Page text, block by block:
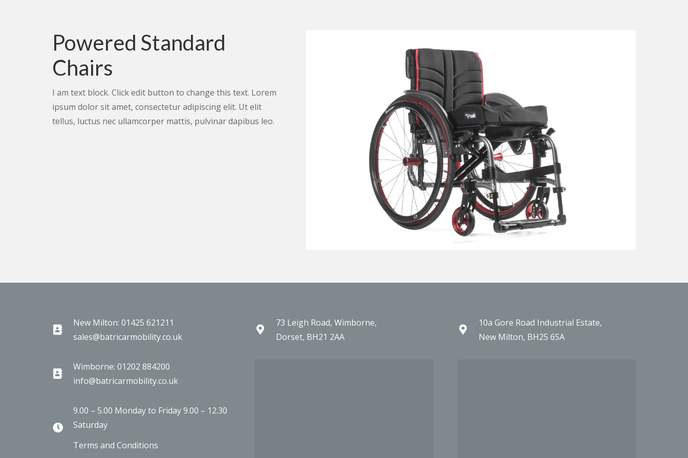
Powered Standard
Chairs
I am text block. Click edit button to change this text. Lorem
ipsum dolor sit amet, consectetur adipiscing elit. Ut elit
tellus, luctus nec ullamcorper mattis, pulvinar dapibus leo.
New Milton: 01425 621211
sales@batricarmobility.co.uk
Wimborne: 01202 884200
info@batricarmobility.co.uk
9.00 – 5.00 Monday to Friday 9.00 – 12.30
Saturday
Terms and Conditions
73 Leigh Road, Wimborne,
Dorset, BH21 2AA
10a Gore Road Industrial Estate,
New Milton, BH25 6SA